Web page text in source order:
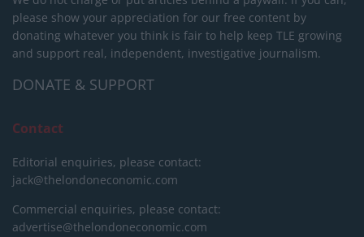
please show your appreciation for our free content by
donating whatever you think is fair to help keep TLE growing
and support real, independent, investigative journalism.
DONATE & SUPPORT
Contact
Editorial enquiries, please contact:
jack@thelondoneconomic.com
Commercial enquiries, please contact:
advertise@thelondoneconomic.com